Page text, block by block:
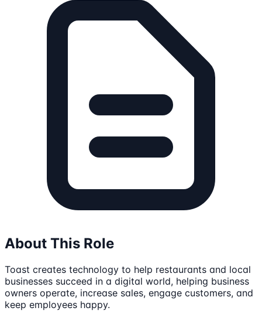
About This Role
Toast creates technology to help restaurants and local
businesses succeed in a digital world, helping business
owners operate, increase sales, engage customers, and
keep employees happy.